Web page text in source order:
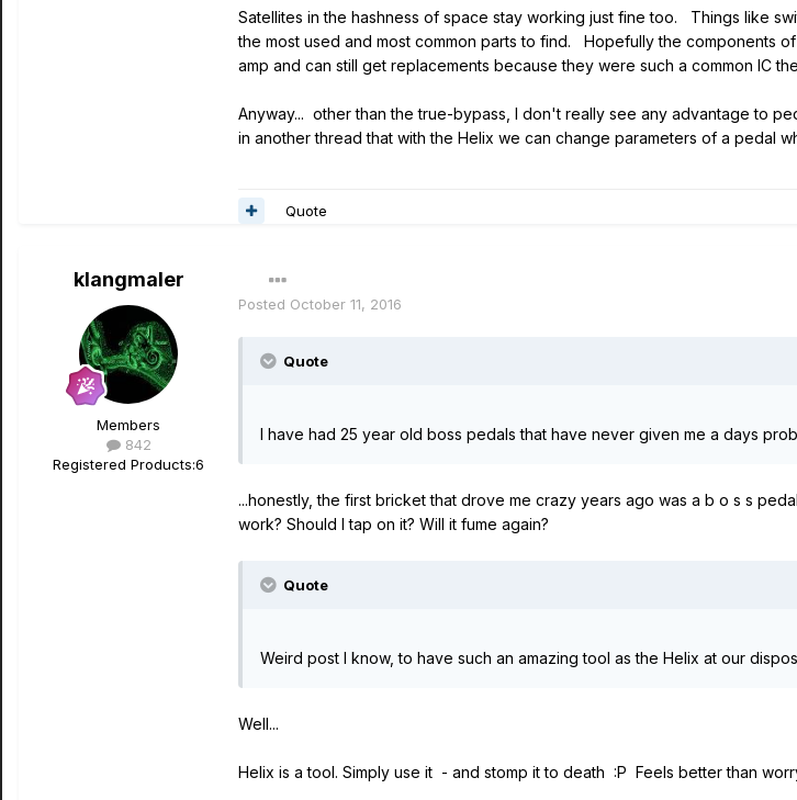
Satellites in the hashness of space stay working just fine too. Things like
the most used and most common parts to find. Hopefully the components
amp and can still get replacements because they were such a common IC
Anyway... other than the true-bypass, I don't really see any advantage to
in another thread that with the Helix we can change parameters of a pedal
Quote
klangmaler
Members
842
Registered Products:6
Posted October 11, 2016
Quote
I have had 25 year old boss pedals that have never given me a days
...honestly, the first bricket that drove me crazy years ago was a b o s s
work? Should I tap on it? Will it fume again?
Quote
Weird post I know, to have such an amazing tool as the Helix at our
Well...
Helix is a tool. Simply use it - and stomp it to death :P Feels better than